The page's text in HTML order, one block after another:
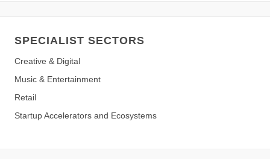
SPECIALIST SECTORS
Creative & Digital
Music & Entertainment
Retail
Startup Accelerators and Ecosystems